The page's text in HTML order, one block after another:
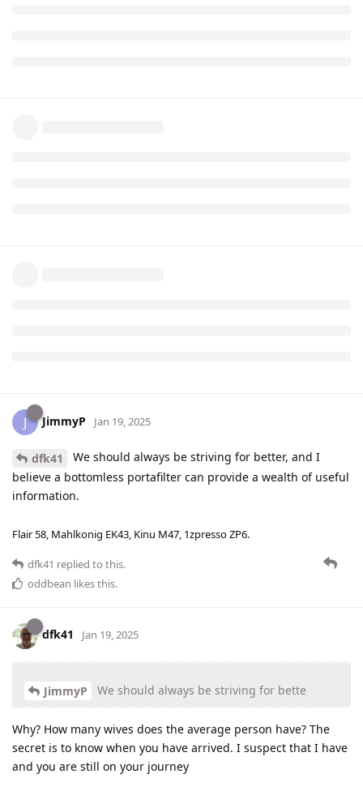
J JimmyP Jan 19, 2025
dfk41
We should always be striving for better, and I
believe a bottomless portafilter can provide a wealth of useful
information.
Flair 58, Mahlkonig EK43, Kinu M47, 1zpresso ZP6.
dfk41 replied to this.
oddbean likes this.
dfk41 Jan 19, 2025
JimmyP We should always be striving for bette
Why? How many wives does the average person have? The
secret is to know when you have arrived. I suspect that I have
and you are still on your journey